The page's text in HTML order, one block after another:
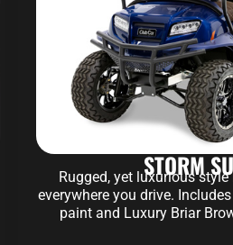
STORM
Rugged, yet luxurious
everywhere you drive.
paint and Luxury Briar